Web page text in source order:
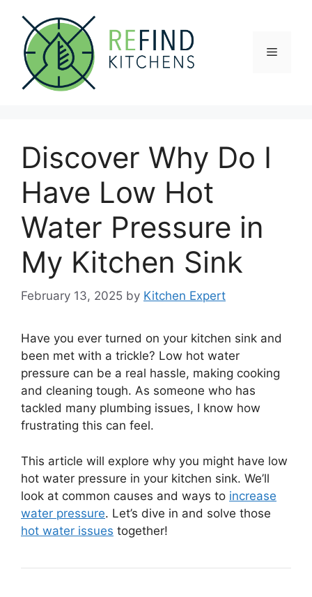
content
Menu
Discover Why Do I
Have Low Hot
Water Pressure in
My Kitchen Sink
February 13, 2025 by Kitchen Expert
Have you ever turned on your kitchen sink and
been met with a trickle? Low hot water
pressure can be a real hassle, making cooking
and cleaning tough. As someone who has
tackled many plumbing issues, I know how
frustrating this can feel.
This article will explore why you might have low
hot water pressure in your kitchen sink. We’ll
look at common causes and ways to increase
water pressure. Let’s dive in and solve those
hot water issues together!